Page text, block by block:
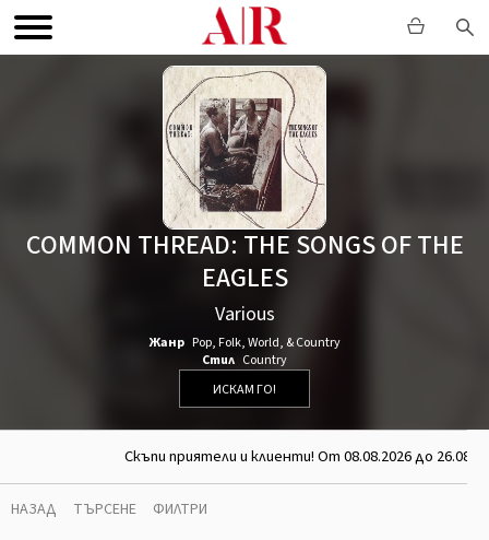
COMMON THREAD: THE SONGS OF THE
EAGLES
Various
Жанр Pop, Folk, World, & Country
Стил Country
ИСКАМ ГО!
Скъпи приятели и клиенти! От 08.08.2026 до
НАЗАД ТЪРСЕНЕ ФИЛТРИ